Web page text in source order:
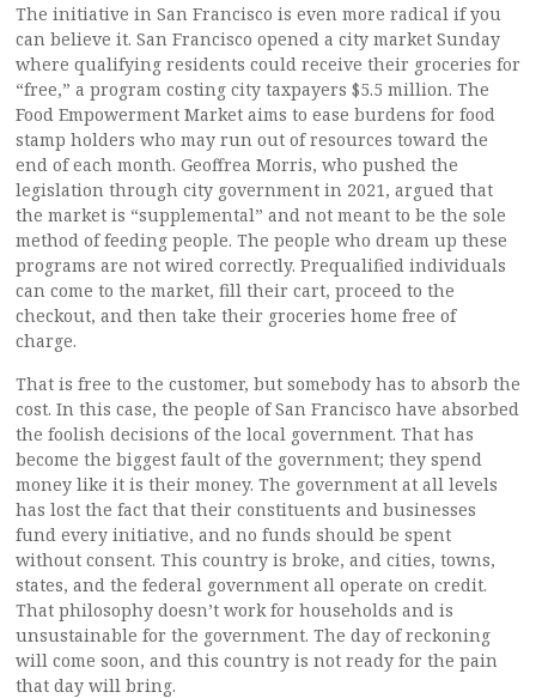
The initiative in San Francisco is even more radical if you
can believe it. San Francisco opened a city market Sunday
where qualifying residents could receive their groceries for
“free,” a program costing city taxpayers $5.5 million. The
Food Empowerment Market aims to ease burdens for food
stamp holders who may run out of resources toward the
end of each month. Geoffrea Morris, who pushed the
legislation through city government in 2021, argued that
the market is “supplemental” and not meant to be the sole
method of feeding people. The people who dream up these
programs are not wired correctly. Prequalified individuals
can come to the market, fill their cart, proceed to the
checkout, and then take their groceries home free of
charge.
That is free to the customer, but somebody has to absorb the
cost. In this case, the people of San Francisco have absorbed
the foolish decisions of the local government. That has
become the biggest fault of the government; they spend
money like it is their money. The government at all levels
has lost the fact that their constituents and businesses
fund every initiative, and no funds should be spent
without consent. This country is broke, and cities, towns,
states, and the federal government all operate on credit.
That philosophy doesn’t work for households and is
unsustainable for the government. The day of reckoning
will come soon, and this country is not ready for the pain
that day will bring.